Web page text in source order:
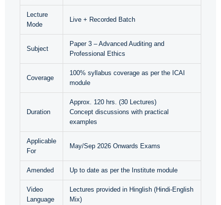
Lecture
Mode
Live + Recorded Batch
Subject
Paper 3 – Advanced Auditing and
Professional Ethics
Coverage
100% syllabus coverage as per the ICAI
module
Duration
Approx. 120 hrs. (30 Lectures)
Concept discussions with practical
examples
Applicable
For
May/Sep 2026 Onwards Exams
Amended Up to date as per the Institute module
Video
Language
Lectures provided in Hinglish (Hindi-English
Mix)